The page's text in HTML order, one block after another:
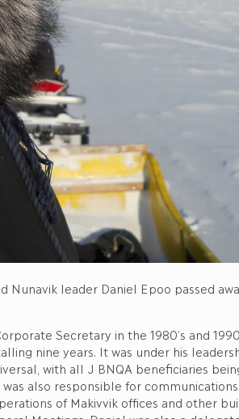
Nunavik leader Daniel Epoo passed
Secretary in the 1980’s and
nine years. It was under his
with all J BNQA beneficiaries
also responsible for communications,
of Makivvik offices and other